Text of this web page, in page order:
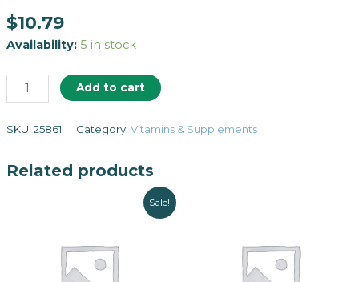
$10.79
Availability: 5 in stock
Add to cart
SKU: 25861 Category: Vitamins & Supplements
Related products
Sale!